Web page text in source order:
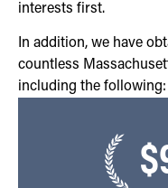
interests first.
In addition, we have
countless
including the following: